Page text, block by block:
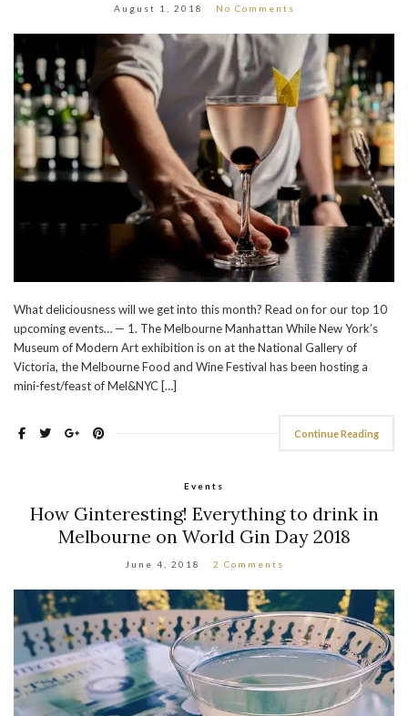
August 1, 2018 No Comments
What deliciousness will we get into this month? Read on for our top 10
upcoming events… — 1. The Melbourne Manhattan While New York’s
Museum of Modern Art exhibition is on at the National Gallery of
Victoria, the Melbourne Food and Wine Festival has been hosting a
mini-fest/feast of Mel&NYC […]
Continue Reading
Events
How Ginteresting! Everything to drink in
Melbourne on World Gin Day 2018
June 4, 2018 2 Comments